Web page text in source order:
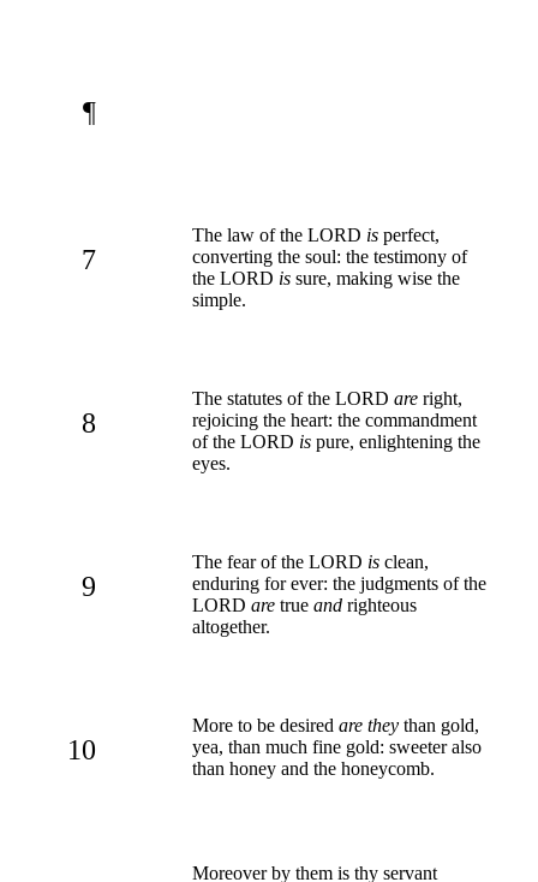
¶
7
The law of the LORD is perfect,
converting the soul: the testimony of
the LORD is sure, making wise the
simple.
8
The statutes of the LORD are right,
rejoicing the heart: the commandment
of the LORD is pure, enlightening the
eyes.
9
The fear of the LORD is clean,
enduring for ever: the judgments of the
LORD are true and righteous
altogether.
10
More to be desired are they than gold,
yea, than much fine gold: sweeter also
than honey and the honeycomb.
Moreover by them is thy servant